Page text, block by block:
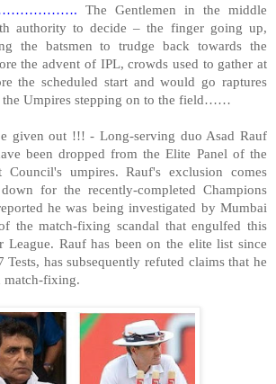
The Gentlemen in the middle
authority to decide – the finger going up,
the batsmen to trudge back towards the
the advent of IPL, crowds used to gather at
the scheduled start and would go raptures
the Umpires stepping on to the field……
given out !!! - Long-serving duo Asad Rauf
been dropped from the Elite Panel of the
Council's umpires. Rauf's exclusion comes
for the recently-completed Champions
he was being investigated by Mumbai
the match-fixing scandal that engulfed this
League. Rauf has been on the elite list since
has subsequently refuted claims that he
match-fixing.